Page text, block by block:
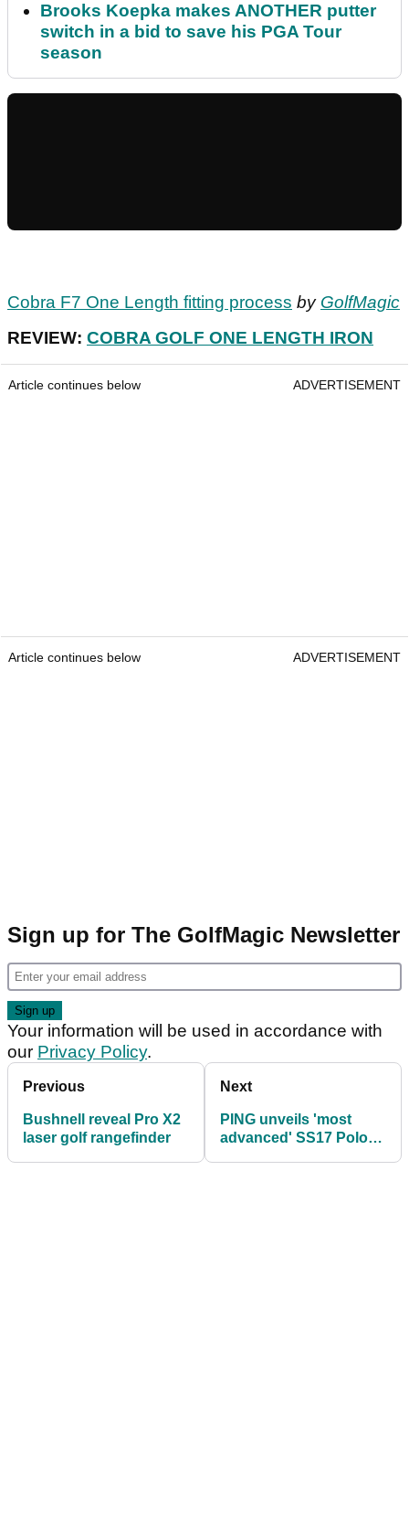
Brooks Koepka makes ANOTHER putter
switch in a bid to save his PGA Tour
season
Cobra F7 One Length fitting process by GolfMagic
REVIEW: COBRA GOLF ONE LENGTH IRON
Article continues below ADVERTISEMENT
Article continues below ADVERTISEMENT
Sign up for The GolfMagic Newsletter
Your information will be used in accordance with
our Privacy Policy.
Previous
Bushnell reveal Pro X2
laser golf rangefinder
Next
PING unveils 'most
advanced' SS17 Polo